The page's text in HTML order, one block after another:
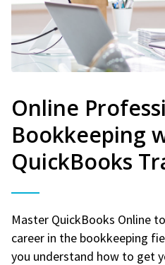
Online
Bookkeeping
QuickBooks
Master QuickBooks Online
career in the bookkeeping
you understand how to get